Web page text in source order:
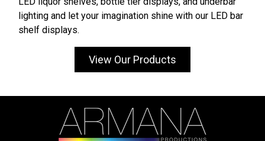
lighting and let your imagination shine with our LED bar
shelf displays.
View Our Products